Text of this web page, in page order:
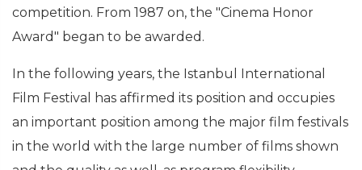
competition. From 1987 on, the "Cinema Honor
Award" began to be awarded.
In the following years, the Istanbul International
Film Festival has affirmed its position and occupies
an important position among the major film festivals
in the world with the large number of films shown